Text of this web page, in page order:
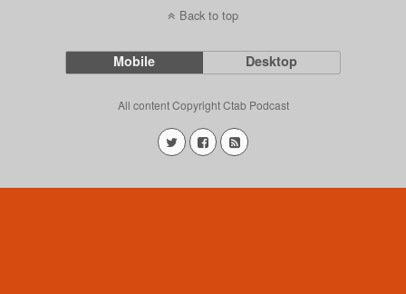
Back to top
Mobile Desktop
All content Copyright Ctab Podcast